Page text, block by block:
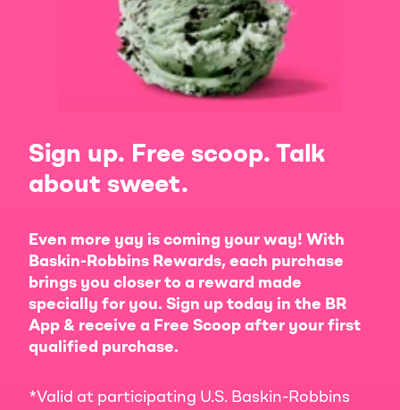
Sign up. Free scoop. Talk
about sweet.
Even more yay is coming your way! With
Baskin-Robbins Rewards, each purchase
brings you closer to a reward made
specially for you. Sign up today in the BR
App & receive a Free Scoop after your first
qualified purchase.
*Valid at participating U.S. Baskin-Robbins